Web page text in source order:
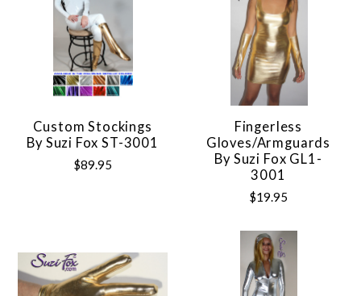
Custom Stockings
By Suzi Fox ST-3001
$89.95
Fingerless
Gloves/Armguards
By Suzi Fox GL1-
3001
$19.95